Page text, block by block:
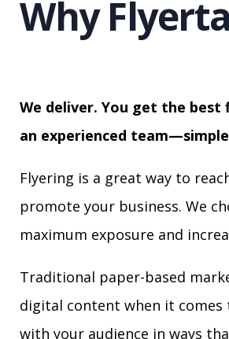
Why
We deliver. You get the
an experienced
Flyering is a great way to
promote your business. We
maximum exposure and
Traditional paper-based
digital content when it
with your audience in ways